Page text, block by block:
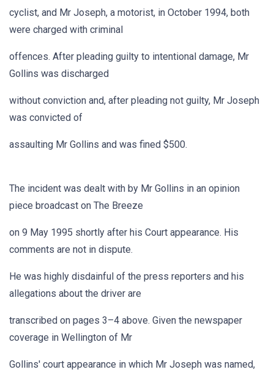
cyclist, and Mr Joseph, a motorist, in October 1994, both
were charged with criminal
offences. After pleading guilty to intentional damage, Mr
Gollins was discharged
without conviction and, after pleading not guilty, Mr Joseph
was convicted of
assaulting Mr Gollins and was fined $500.
The incident was dealt with by Mr Gollins in an opinion
piece broadcast on The Breeze
on 9 May 1995 shortly after his Court appearance. His
comments are not in dispute.
He was highly disdainful of the press reporters and his
allegations about the driver are
transcribed on pages 3–4 above. Given the newspaper
coverage in Wellington of Mr
Gollins' court appearance in which Mr Joseph was named,